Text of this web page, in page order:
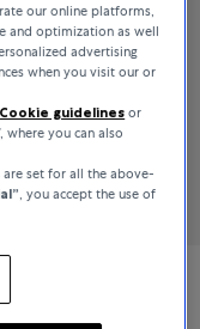
our online platforms,
and optimization as well
advertising
when you visit our or
Cookie guidelines or
where you can also
set for all the above-
, you accept the use of